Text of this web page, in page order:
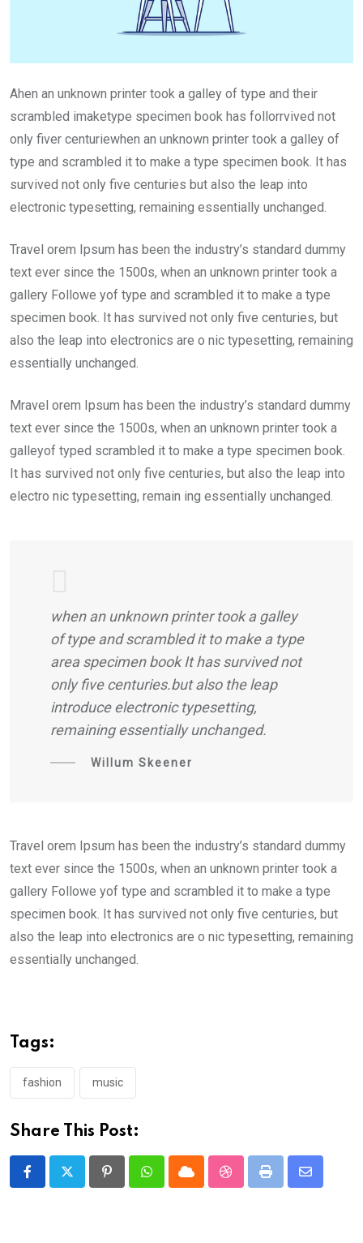
Ahen an unknown printer took a galley of type and their
scrambled imaketype specimen book has follorrvived not
only fiver centuriewhen an unknown printer took a galley of
type and scrambled it to make a type specimen book. It has
survived not only five centuries but also the leap into
electronic typesetting, remaining essentially unchanged.
Travel orem Ipsum has been the industry’s standard dummy
text ever since the 1500s, when an unknown printer took a
gallery Followe yof type and scrambled it to make a type
specimen book. It has survived not only five centuries, but
also the leap into electronics are o nic typesetting, remaining
essentially unchanged.
Mravel orem Ipsum has been the industry’s standard dummy
text ever since the 1500s, when an unknown printer took a
galleyof typed scrambled it to make a type specimen book.
It has survived not only five centuries, but also the leap into
electro nic typesetting, remain ing essentially unchanged.
when an unknown printer took a galley
of type and scrambled it to make a type
area specimen book It has survived not
only five centuries.but also the leap
introduce electronic typesetting,
remaining essentially unchanged.
Willum Skeener
Travel orem Ipsum has been the industry’s standard dummy
text ever since the 1500s, when an unknown printer took a
gallery Followe yof type and scrambled it to make a type
specimen book. It has survived not only five centuries, but
also the leap into electronics are o nic typesetting, remaining
essentially unchanged.
Tags:
fashion music
Share This Post:
PinterestWhatsappCloud StumbleUpon
Print
Share